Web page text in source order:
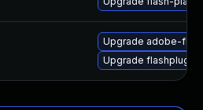
Upgrade adobe-
Upgrade